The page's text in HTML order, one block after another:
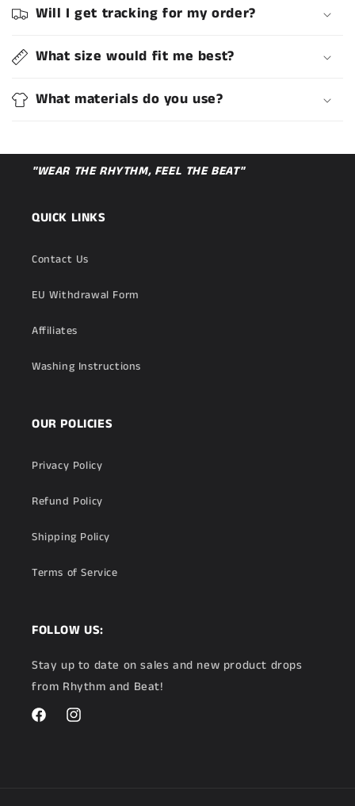
Will I get tracking for my order?
What size would fit me best?
What materials do you use?
"WEAR THE RHYTHM, FEEL THE BEAT"
QUICK LINKS
Contact Us
EU Withdrawal Form
Affiliates
Washing Instructions
OUR POLICIES
Privacy Policy
Refund Policy
Shipping Policy
Terms of Service
FOLLOW US:
Stay up to date on sales and new product drops
from Rhythm and Beat!
FacebookInstagram